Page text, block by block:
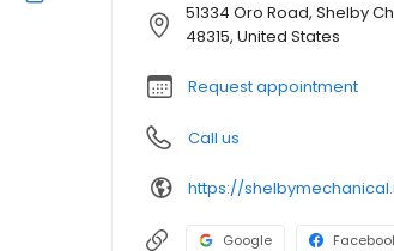
51334 Oro Road, Shelby
48315, United States
Request appointment
Call us
Google